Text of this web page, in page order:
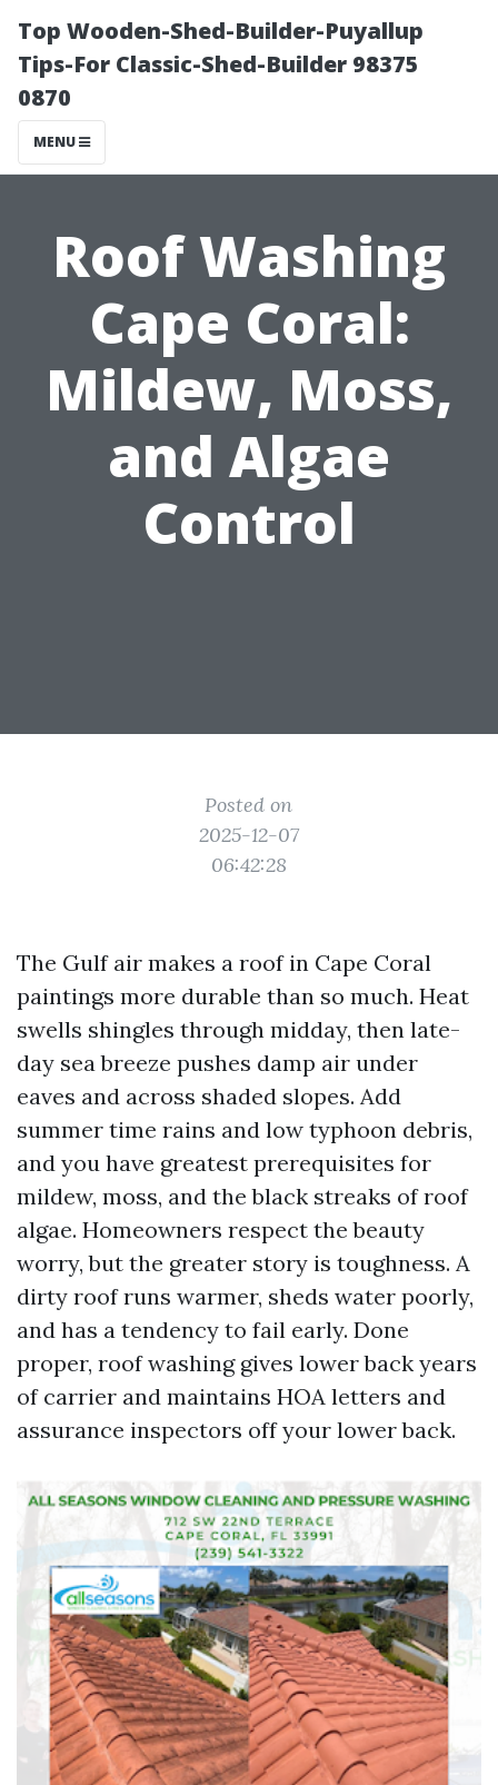
Top Wooden-Shed-Builder-Puyallup
Tips-For Classic-Shed-Builder 98375
0870
MENU
Roof Washing
Cape Coral:
Mildew, Moss,
and Algae
Control
Posted on
2025-12-07
06:42:28
The Gulf air makes a roof in Cape Coral
paintings more durable than so much. Heat
swells shingles through midday, then late-
day sea breeze pushes damp air under
eaves and across shaded slopes. Add
summer time rains and low typhoon debris,
and you have greatest prerequisites for
mildew, moss, and the black streaks of roof
algae. Homeowners respect the beauty
worry, but the greater story is toughness. A
dirty roof runs warmer, sheds water poorly,
and has a tendency to fail early. Done
proper, roof washing gives lower back years
of carrier and maintains HOA letters and
assurance inspectors off your lower back.